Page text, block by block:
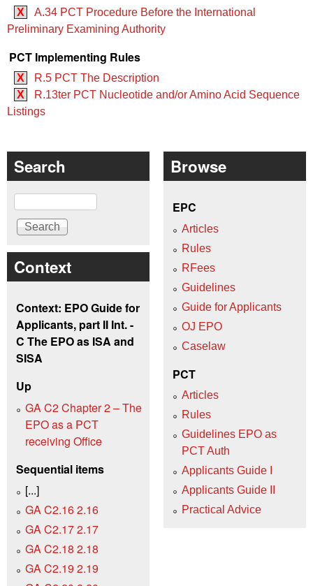
X
A.34 PCT Procedure Before the International
Preliminary Examining Authority
PCT Implementing Rules
X
R.5 PCT The Description
X
R.13ter PCT Nucleotide and/or Amino Acid Sequence
Listings
Search
Search
Context
Context: EPO Guide for
Applicants, part II Int. -
C The EPO as ISA and
SISA
Up
GA C2 Chapter 2 – The
EPO as a PCT
receiving Office
Sequential items
[...]
GA C2.16 2.16
GA C2.17 2.17
GA C2.18 2.18
GA C2.19 2.19
Browse
EPC
Articles
Rules
RFees
Guidelines
Guide for Applicants
OJ EPO
Caselaw
PCT
Articles
Rules
Guidelines EPO as
PCT Auth
Applicants Guide I
Applicants Guide II
Practical Advice